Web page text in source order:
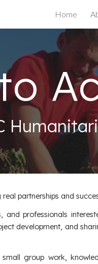
Skip to navigation
Home
partnerships and
professionals
development, and
group work,